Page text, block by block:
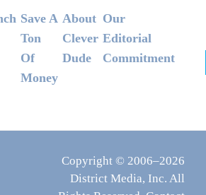
Save A
Ton
Of
Money
About
Clever
Dude
Our
Editorial
Commitment
Copyright © 2006–2026
District Media, Inc. All